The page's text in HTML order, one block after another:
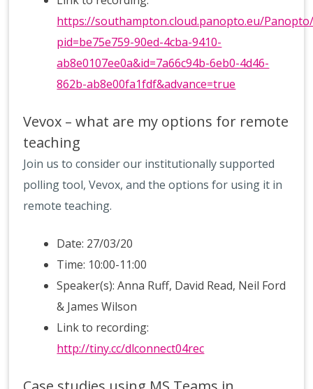
https://southampton.cloud.panopto.eu/
pid=be75e759-90ed-4cba-9410-
ab8e0107ee0a&id=7a66c94b-6eb0-4d46-
862b-ab8e00fa1fdf&advance=true
Vevox – what are my options for remote
teaching
Join us to consider our institutionally supported
polling tool, Vevox, and the options for using it in
remote teaching.
Date: 27/03/20
Time: 10:00-11:00
Speaker(s): Anna Ruff, David Read, Neil Ford
& James Wilson
Link to recording:
http://tiny.cc/dlconnect04rec